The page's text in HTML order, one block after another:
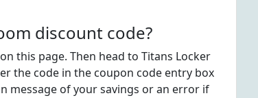
discount code?
this page. Then head to Titans Locker
the code in the coupon code entry box
message of your savings or an error if